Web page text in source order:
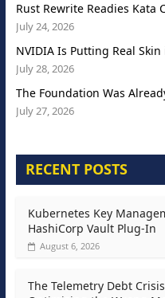
Rust Rewrite Readies Kata
July 24, 2026
NVIDIA Is Putting Real
July 28, 2026
The Foundation Was
July 27, 2026
RECENT POSTS
Kubernetes Key
HashiCorp Vault Plug-In
August 6, 2026
The Telemetry Debt